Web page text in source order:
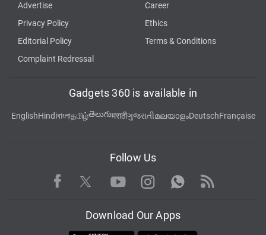
Advertise
Career
Privacy Policy
Ethics
Editorial Policy
Terms & Conditions
Complaint Redressal
Gadgets 360 is available in
EnglishHindiবাংলাதமிழ்తెలుగుमराठीગુજરાતીമലയാളംDeutschFrançaise
Follow Us
Facebook TwitterYoutubeInstagram WhatsApp
Rss
Download Our Apps